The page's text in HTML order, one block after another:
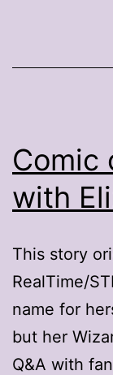
Comic
with
This story
RealTime/
name for
but her
Q&A with